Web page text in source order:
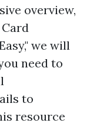
overview,
we will
need to
to
resource